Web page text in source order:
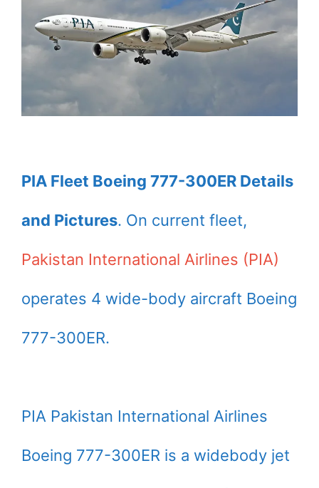
PIA Fleet Boeing 777-300ER Details
and Pictures. On current fleet,
Pakistan International Airlines (PIA)
operates 4 wide-body aircraft Boeing
777-300ER.
PIA Pakistan International Airlines
Boeing 777-300ER is a widebody jet